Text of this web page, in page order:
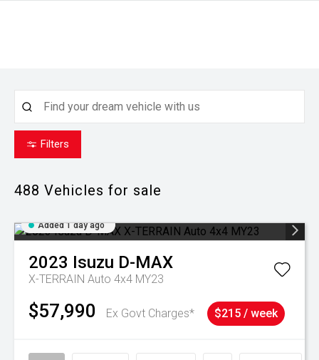
Filters
488 Vehicles for sale
Added 1 day ago
2023 Isuzu D-MAX
X-TERRAIN Auto 4x4 MY23
$57,990 Ex Govt Charges* $215 / week